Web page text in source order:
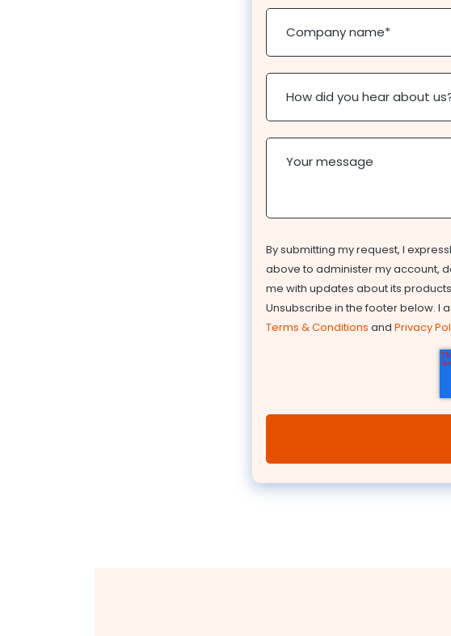
Company name*
How did you hear about
Your message
By submitting my request, I
above to administer my account,
me with updates about its
Unsubscribe in the footer below. I
Terms & Conditions and Privacy